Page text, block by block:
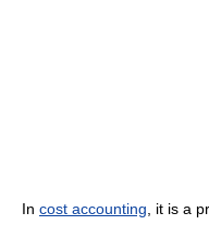
In cost accounting, it is a